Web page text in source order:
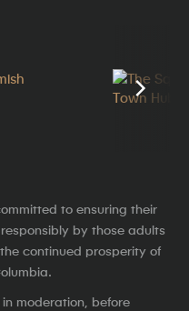
to ensuring their
by those adults
continued prosperity of
moderation, before